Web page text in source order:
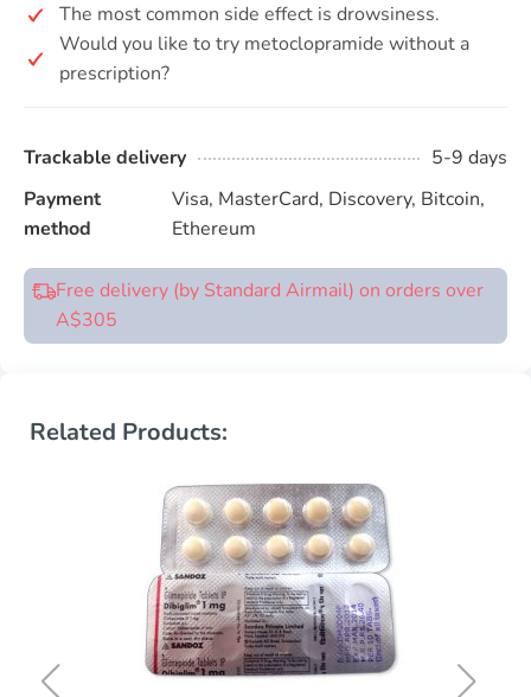
The most common side effect is drowsiness.
Would you like to try metoclopramide without a
prescription?
Trackable delivery
5-9 days
Payment
method
Visa, MasterCard, Discovery, Bitcoin,
Ethereum
Free delivery (by Standard Airmail) on orders over
A$305
Related Products: